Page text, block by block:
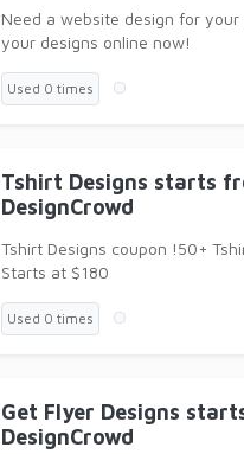
Need a website design for your
your designs online now!
Used 0 times
Tshirt Designs starts
DesignCrowd
Tshirt Designs coupon !50+
Starts at $180
Used 0 times
Get Flyer Designs
DesignCrowd